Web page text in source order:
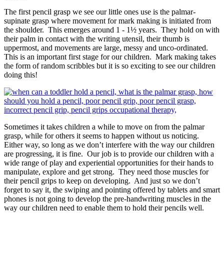
The first pencil grasp we see our little ones use is the palmar-
supinate grasp where movement for mark making is initiated from
the shoulder. This emerges around 1 - 1½ years. They hold on with
their palm in contact with the writing utensil, their thumb is
uppermost, and movements are large, messy and unco-ordinated.
This is an important first stage for our children. Mark making takes
the form of random scribbles but it is so exciting to see our children
doing this!
Sometimes it takes children a while to move on from the palmar
grasp, while for others it seems to happen without us noticing.
Either way, so long as we don’t interfere with the way our children
are progressing, it is fine. Our job is to provide our children with a
wide range of play and experiential opportunities for their hands to
manipulate, explore and get strong. They need those muscles for
their pencil grips to keep on developing. And just so we don’t
forget to say it, the swiping and pointing offered by tablets and smart
phones is not going to develop the pre-handwriting muscles in the
way our children need to enable them to hold their pencils well.